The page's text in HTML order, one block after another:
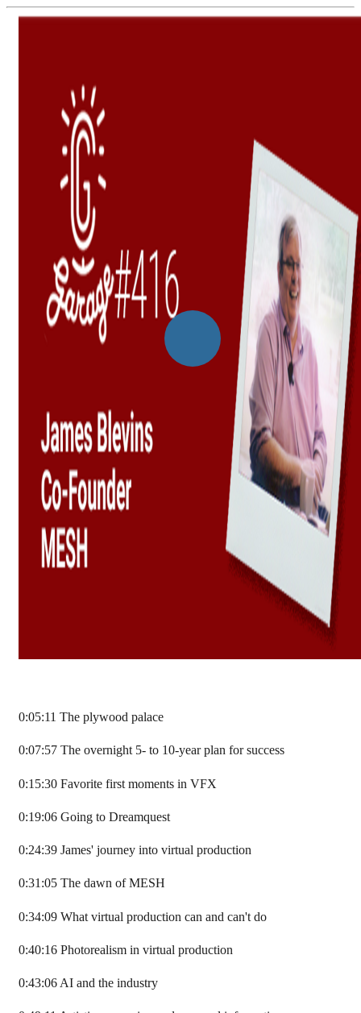
0:05:11 The plywood palace
0:07:57 The overnight 5- to 10-year plan for success
0:15:30 Favorite first moments in VFX
0:19:06 Going to Dreamquest
0:24:39 James' journey into virtual production
0:31:05 The dawn of MESH
0:34:09 What virtual production can and can't do
0:40:16 Photorealism in virtual production
0:43:06 AI and the industry